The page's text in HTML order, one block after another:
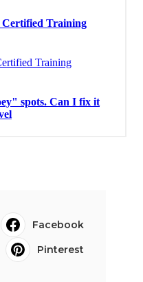
Facebook
Pinterest